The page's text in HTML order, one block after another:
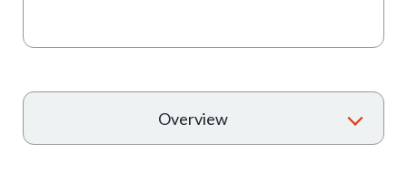
Overview
T
o